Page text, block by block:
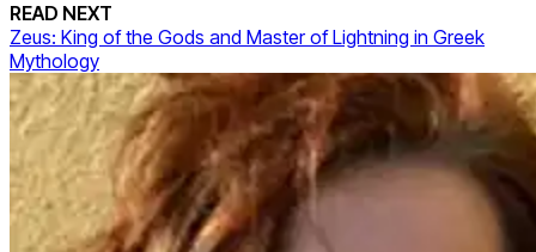
READ NEXT
Zeus: King of the Gods and Master of Lightning in Greek
Mythology